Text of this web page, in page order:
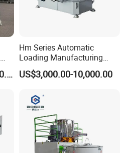
US$50,000.00-100,000.00
Hm Series Automatic
Loading Manufacturing
High Speed Super Plastic
Turbo Mixer Machine
US$3,000.00-10,000.00